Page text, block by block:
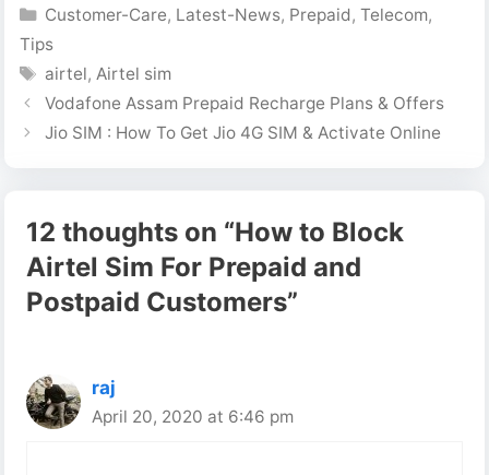
Categories
Customer-Care, Latest-News, Prepaid, Telecom,
Tips
Tags
airtel, Airtel sim
Vodafone Assam Prepaid Recharge Plans & Offers
Jio SIM : How To Get Jio 4G SIM & Activate Online
12 thoughts on “How to Block
Airtel Sim For Prepaid and
Postpaid Customers”
raj
April 20, 2020 at 6:46 pm